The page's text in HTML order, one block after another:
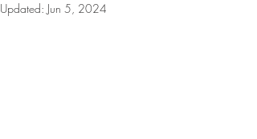
Updated: Jun 5, 2024